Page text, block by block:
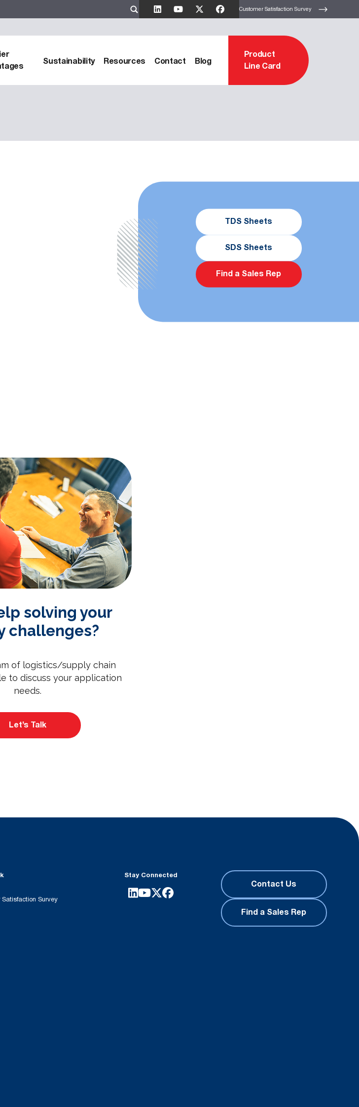
Customer Satisfaction Survey
Sustainability Resources Contact Blog
Product
Line Card
TDS Sheets
SDS Sheets
Find a Sales Rep
solving your
challenges?
of logistics/supply chain
to discuss your application
needs.
Let’s Talk
Survey
Stay Connected
Contact Us
Find a Sales Rep